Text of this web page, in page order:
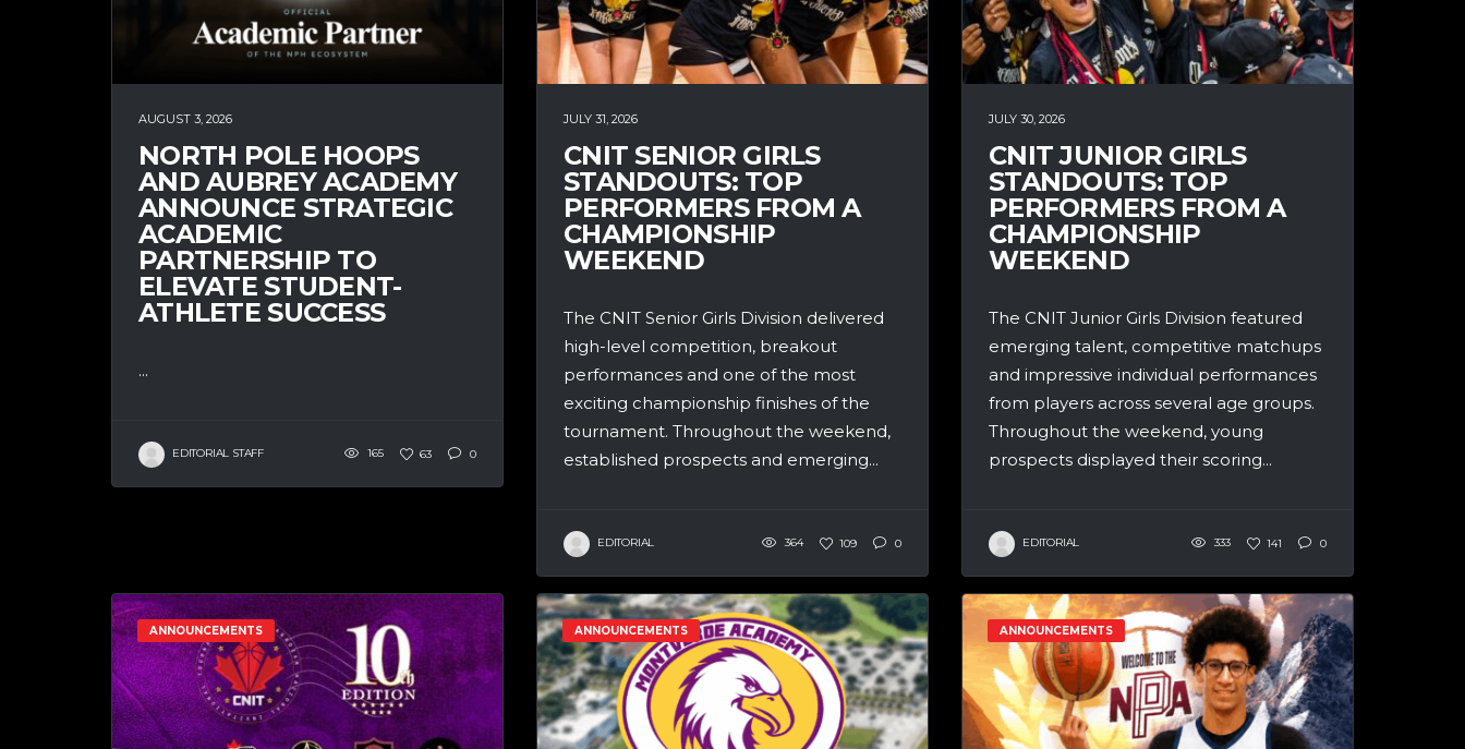
AUGUST 3, 2026
NORTH POLE HOOPS
AND AUBREY ACADEMY
ANNOUNCE STRATEGIC
ACADEMIC
PARTNERSHIP TO
ELEVATE STUDENT-
ATHLETE SUCCESS
...
EDITORIAL STAFF 165 63 0
JULY 31, 2026
CNIT SENIOR GIRLS
STANDOUTS: TOP
PERFORMERS FROM A
CHAMPIONSHIP
WEEKEND
The CNIT Senior Girls Division delivered
high-level competition, breakout
performances and one of the most
exciting championship finishes of the
tournament. Throughout the weekend,
established prospects and emerging...
EDITORIAL 364 109 0
JULY 30, 2026
CNIT JUNIOR GIRLS
STANDOUTS: TOP
PERFORMERS FROM A
CHAMPIONSHIP
WEEKEND
The CNIT Junior Girls Division featured
emerging talent, competitive matchups
and impressive individual performances
from players across several age groups.
Throughout the weekend, young
prospects displayed their scoring...
EDITORIAL 333 141 0
ANNOUNCEMENTS ANNOUNCEMENTS ANNOUNCEMENTS